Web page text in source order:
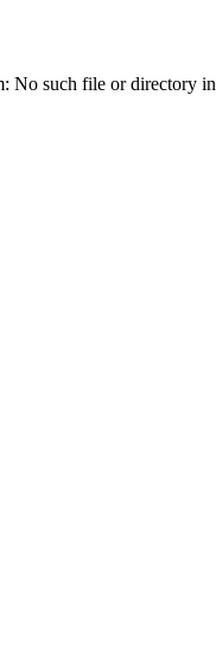
No such file or directory in